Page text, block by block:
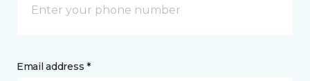
Email address *